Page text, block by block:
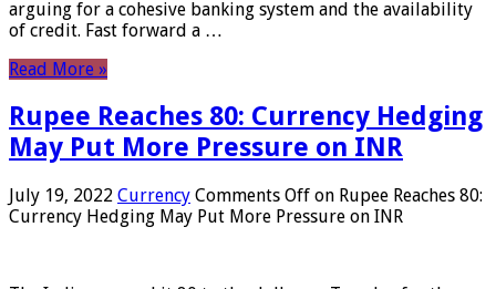
arguing for a cohesive banking system and the availability
of credit. Fast forward a …
Read More »
Rupee Reaches 80: Currency Hedging
May Put More Pressure on INR
July 19, 2022 Currency Comments Off on Rupee Reaches 80:
Currency Hedging May Put More Pressure on INR